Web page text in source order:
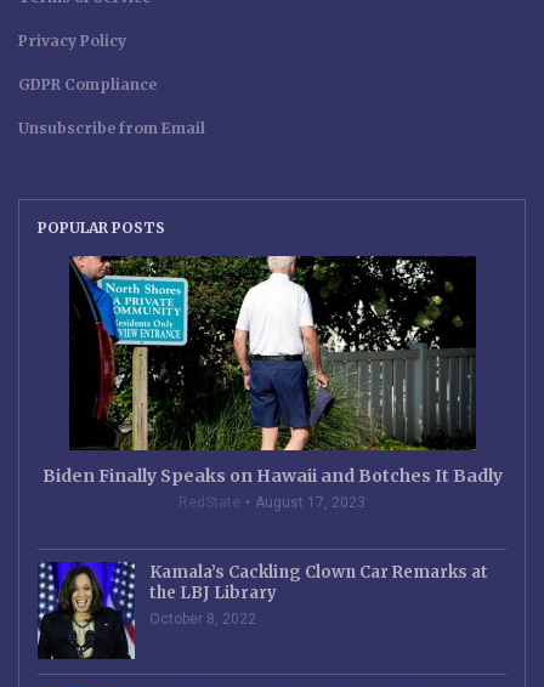
Privacy Policy
GDPR Compliance
Unsubscribe from Email
POPULAR POSTS
Biden Finally Speaks on Hawaii and Botches It Badly
RedState August 17, 2023
Kamala’s Cackling Clown Car Remarks at
the LBJ Library
October 8, 2022